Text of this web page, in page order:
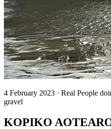
4 February 2023 · Real People
gravel
KOPIKO